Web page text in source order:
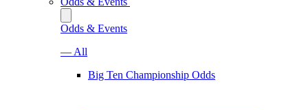
Odds & Events
— All
Big Ten Championship Odds